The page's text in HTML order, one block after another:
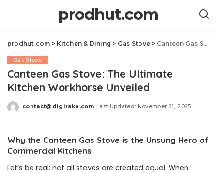
prodhut.com
prodhut.com > Kitchen & Dining > Gas Stove > Canteen Gas Stove: The Ultimate Kitchen Workhorse Unveiled
Gas Stove
Canteen Gas Stove: The Ultimate
Kitchen Workhorse Unveiled
Posted
contact@digirake.com Last Updated: November 21, 2025
Why the Canteen Gas Stove is the Unsung Hero of
Commercial Kitchens
Let’s be real: not all stoves are created equal. When